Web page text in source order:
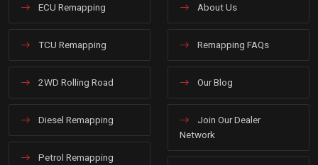
ECU Remapping
TCU Remapping
2WD Rolling Road
Diesel Remapping
Petrol Remapping
About Us
Remapping FAQs
Our Blog
Join Our Dealer
Network